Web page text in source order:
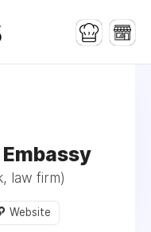
law firm)
Website